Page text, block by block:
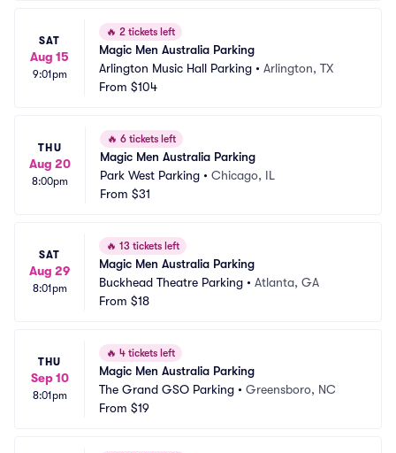
SAT
Aug 15
9:01pm
🔥 2 tickets left
Magic Men Australia Parking
Arlington Music Hall Parking • Arlington, TX
From $104
THU
Aug 20
8:00pm
🔥 6 tickets left
Magic Men Australia Parking
Park West Parking • Chicago, IL
From $31
SAT
Aug 29
8:01pm
🔥 13 tickets left
Magic Men Australia Parking
Buckhead Theatre Parking • Atlanta, GA
From $18
THU
Sep 10
8:01pm
🔥 4 tickets left
Magic Men Australia Parking
The Grand GSO Parking • Greensboro, NC
From $19